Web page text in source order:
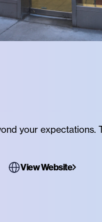
your
View Website